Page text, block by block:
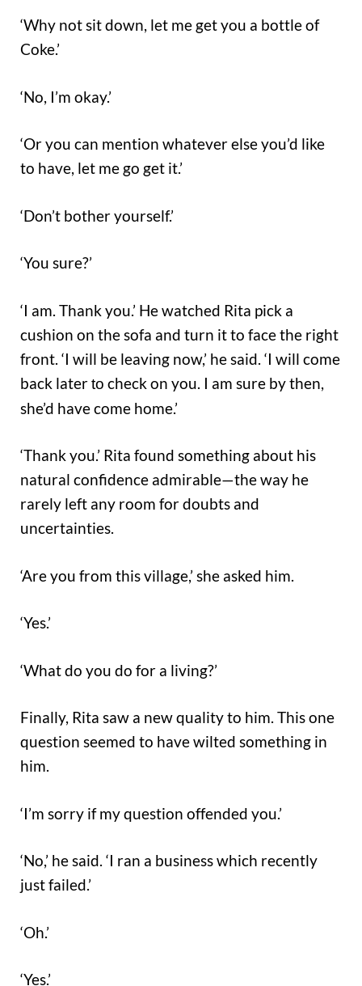
‘Why not sit down, let me get you a bottle of
Coke.’
‘No, I’m okay.’
‘Or you can mention whatever else you’d like
to have, let me go get it.’
‘Don’t bother yourself.’
‘You sure?’
‘I am. Thank you.’ He watched Rita pick a
cushion on the sofa and turn it to face the right
front. ‘I will be leaving now,’ he said. ‘I will come
back laterto check on you. I am sure by then,
she’d have come home.’
‘Thank you.’ Rita found something about his
natural confidence admirable—the way he
rarely left any room for doubts and
uncertainties.
‘Are you from this village,’ she asked him.
‘Yes.’
‘What do you do for a living?’
Finally, Rita saw a new quality to him. This one
question seemed to have wilted something in
him.
‘I’m sorry if my question offended you.’
‘No,’ he said. ‘I ran a business which recently
just failed.’
‘Oh.’
‘Yes.’